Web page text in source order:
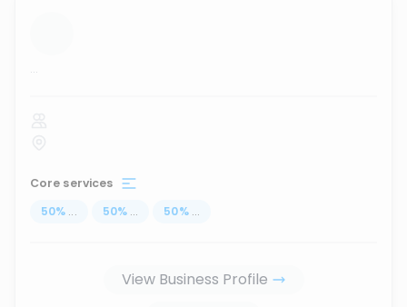
...
Core services
50% ... 50% ... 50% ...
View Business Profile